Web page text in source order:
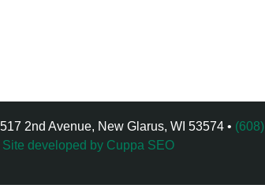
2nd Avenue, New Glarus, WI 53574 •
Site developed by Cuppa SEO